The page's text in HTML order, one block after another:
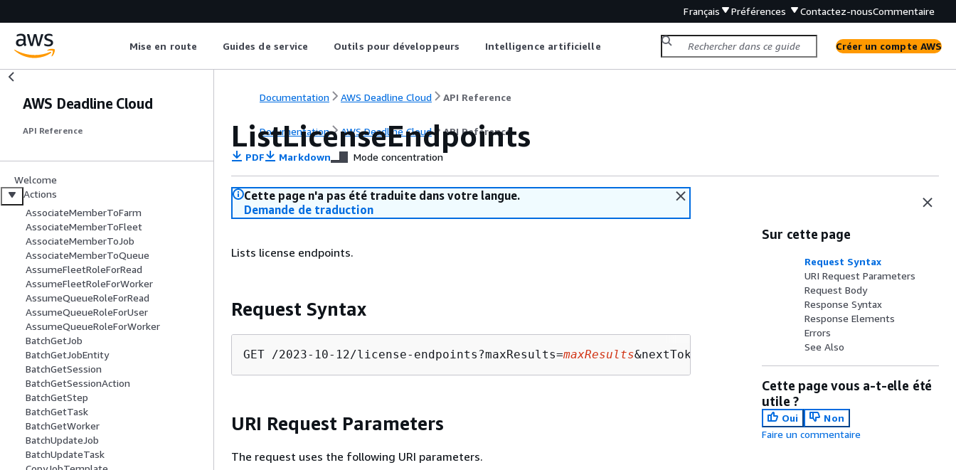
Français Préférences Contactez-nousCommentaire
Mise en route Guides de service Outils pour développeurs Intelligence artificielle Créer un compte AWS
AWS Deadline Cloud
API Reference
Welcome
Actions
AssociateMemberToFarm
AssociateMemberToFleet
AssociateMemberToJob
AssociateMemberToQueue
AssumeFleetRoleForRead
AssumeFleetRoleForWorker
AssumeQueueRoleForRead
AssumeQueueRoleForUser
AssumeQueueRoleForWorker
BatchGetJob
BatchGetJobEntity
BatchGetSession
BatchGetSessionAction
BatchGetStep
BatchGetTask
BatchGetWorker
BatchUpdateJob
BatchUpdateTask
Documentation AWS Deadline Cloud API Reference
Documentation AWS Deadline Cloud API Reference
ListLicenseEndpoints
PDF Markdown Mode concentration
Cette page n'a pas été traduite dans votre langue.
Demande de traduction
Lists license endpoints.
Request Syntax
GET /2023-10-12/license-endpoints?maxResults=maxResults&nextToken=
URI Request Parameters
The request uses the following URI parameters.
Sur cette page
Request Syntax
URI Request Parameters
Request Body
Response Syntax
Response Elements
Errors
See Also
Cette page vous a-t-elle été
utile ?
Oui
Non
Faire un commentaire